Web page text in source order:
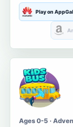
Play on
Ages 0-5 ·